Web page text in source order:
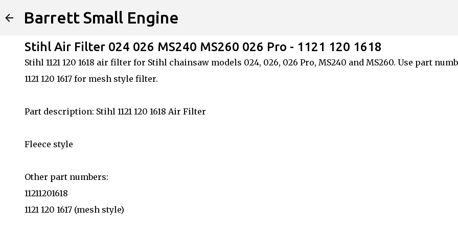
Barrett Small Engine
Stihl Air Filter 024 026 MS240 MS260 026 Pro - 1121 120 1618
Stihl 1121 120 1618 air filter for Stihl chainsaw models 024, 026, 026 Pro, MS240 and MS260. Use part
1121 120 1617 for mesh style filter.
Part description: Stihl 1121 120 1618 Air Filter
Fleece style
Other part numbers:
11211201618
1121 120 1617 (mesh style)